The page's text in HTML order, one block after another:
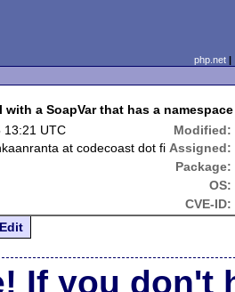
php.net
with a SoapVar that has a
13:21 UTC
Modified:
at codecoast dot fi Assigned:
Package:
OS:
CVE-ID:
Edit
If you don't